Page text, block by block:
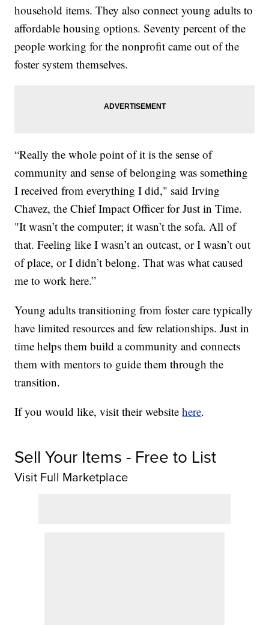
household items. They also connect young adults to
affordable housing options. Seventy percent of the
people working for the nonprofit came out of the
foster system themselves.
“Really the whole point of it is the sense of
community and sense of belonging was something
I received from everything I did," said Irving
Chavez, the Chief Impact Officer for Just in Time.
"It wasn’t the computer; it wasn’t the sofa. All of
that. Feeling like I wasn’t an outcast, or I wasn’t out
of place, or I didn’t belong. That was what caused
me to work here.”
Young adults transitioning from foster care typically
have limited resources and few relationships. Just in
time helps them build a community and connects
them with mentors to guide them through the
transition.
If you would like, visit their websitehere.
Sell Your Items - Free to List
Visit Full Marketplace